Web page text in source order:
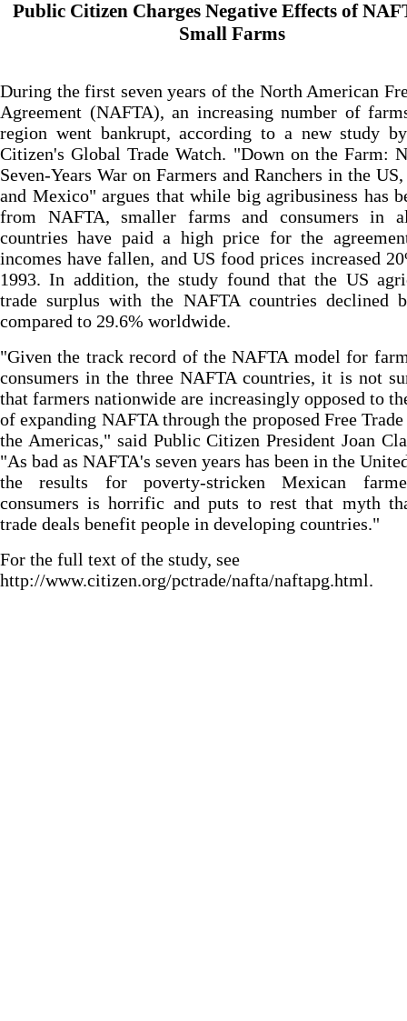
Public Citizen Charges Negative Effects of
Small Farms
During the first seven years of the North American
Agreement (NAFTA), an increasing number of
region went bankrupt, according to a new study
Citizen's Global Trade Watch. "Down on the Farm:
Seven-Years War on Farmers and Ranchers in the US,
and Mexico" argues that while big agribusiness has
from NAFTA, smaller farms and consumers in
countries have paid a high price for the
incomes have fallen, and US food prices increased
1993. In addition, the study found that the US
trade surplus with the NAFTA countries declined
compared to 29.6% worldwide.
"Given the track record of the NAFTA model for
consumers in the three NAFTA countries, it is not
that farmers nationwide are increasingly opposed to
of expanding NAFTA through the proposed Free
the Americas," said Public Citizen President Joan
"As bad as NAFTA's seven years has been in the
the results for poverty-stricken Mexican
consumers is horrific and puts to rest that myth
trade deals benefit people in developing countries."
For the full text of the study, see
http://www.citizen.org/pctrade/nafta/naftapg.html.